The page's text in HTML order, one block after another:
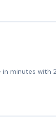
in minutes with